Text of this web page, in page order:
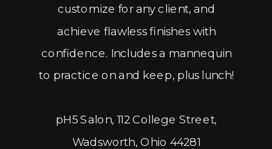
customize for any client, and
achieve flawless finishes with
confidence. Includes a mannequin
to practice on and keep, plus lunch!
pH5 Salon, 112 College Street,
Wadsworth, Ohio 44281